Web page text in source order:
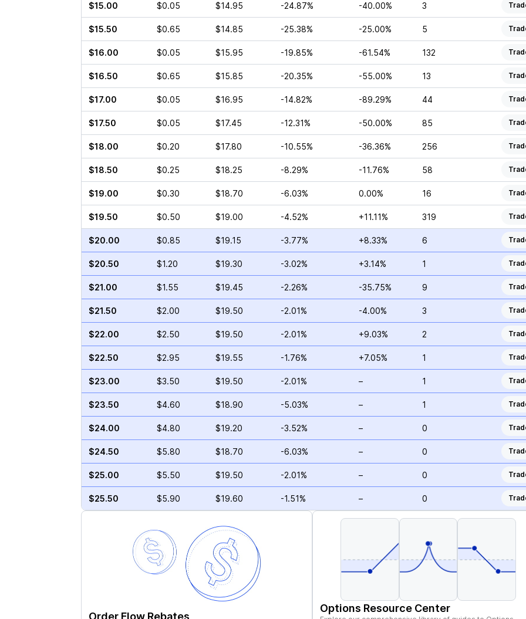
$15.00 $0.05 $14.95 -24.87% -40.00% 3
$15.50 $0.65 $14.85 -25.38% -25.00% 5
$16.00 $0.05 $15.95 -19.85% -61.54% 132
$16.50 $0.65 $15.85 -20.35% -55.00% 13
$17.00 $0.05 $16.95 -14.82% -89.29% 44
$17.50 $0.05 $17.45 -12.31% -50.00% 85
$18.00 $0.20 $17.80 -10.55% -36.36% 256
$18.50 $0.25 $18.25 -8.29% -11.76% 58
$19.00 $0.30 $18.70 -6.03% 0.00% 16
$19.50 $0.50 $19.00 -4.52% +11.11% 319
$20.00 $0.85 $19.15 -3.77% +8.33% 6
$20.50 $1.20 $19.30 -3.02% +3.14% 1
$21.00 $1.55 $19.45 -2.26% -35.75% 9
$21.50 $2.00 $19.50 -2.01% -4.00% 3
$22.00 $2.50 $19.50 -2.01% +9.03% 2
$22.50 $2.95 $19.55 -1.76% +7.05% 1
$23.00 $3.50 $19.50 -2.01% – 1
$23.50 $4.60 $18.90 -5.03% – 1
$24.00 $4.80 $19.20 -3.52% – 0
$24.50 $5.80 $18.70 -6.03% – 0
$25.00 $5.50 $19.50 -2.01% – 0
$25.50 $5.90 $19.60 -1.51% – 0
Order Flow Rebates
Options Resource Center